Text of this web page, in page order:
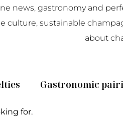
news, gastronomy and
culture, sustainable
about
Gastronomic
for.